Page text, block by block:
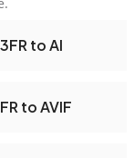
3FR to AI
to AVIF